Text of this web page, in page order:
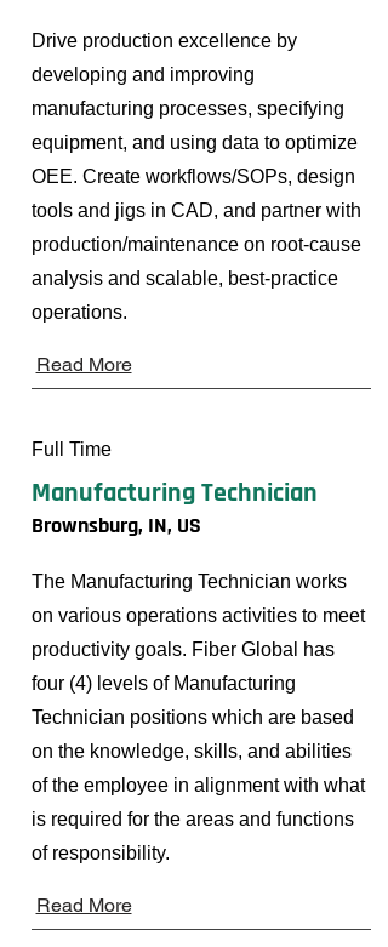
Drive production excellence by
developing and improving
manufacturing processes, specifying
equipment, and using data to optimize
OEE. Create workflows/SOPs, design
tools and jigs in CAD, and partner with
production/maintenance on root-cause
analysis and scalable, best-practice
operations.
Read More
Full Time
Manufacturing Technician
Brownsburg, IN, US
The Manufacturing Technician works
on various operations activities to meet
productivity goals. Fiber Global has
four (4) levels of Manufacturing
Technician positions which are based
on the knowledge, skills, and abilities
of the employee in alignment with what
is required for the areas and functions
of responsibility.
Read More